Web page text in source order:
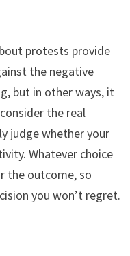
protests provide
the negative
but in other ways, it
the real
judge whether your
Whatever choice
the outcome, so
you won’t regret.